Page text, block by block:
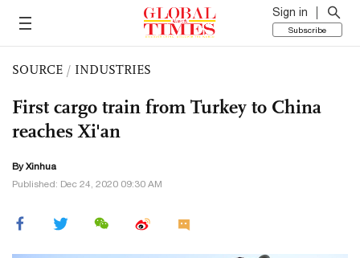
Sign in
Subscribe
SOURCE / INDUSTRIES
First cargo train from Turkey to China
reaches Xi'an
By Xinhua
Published: Dec 24, 2020 09:30 AM